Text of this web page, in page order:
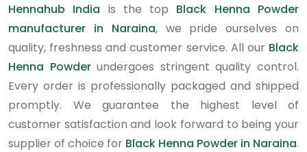
Hennahub India is the top Black Henna Powder
manufacturer in Naraina, we pride ourselves on
quality, freshness and customer service. All our Black
Henna Powderundergoes stringent quality control.
Every order is professionally packaged and shipped
promptly. We guarantee the highest level of
customer satisfaction and look forward to being your
supplier of choice for Black Henna Powder in Naraina.